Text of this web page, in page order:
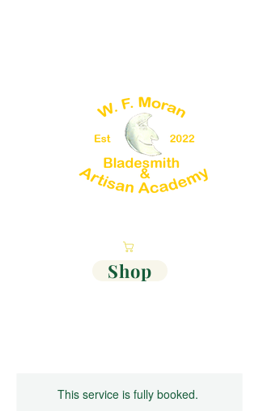
Shop
This service is fully booked.